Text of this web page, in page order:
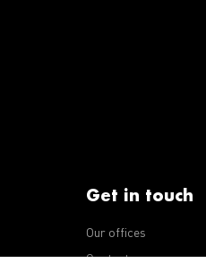
Get in touch
Our offices
Contact us